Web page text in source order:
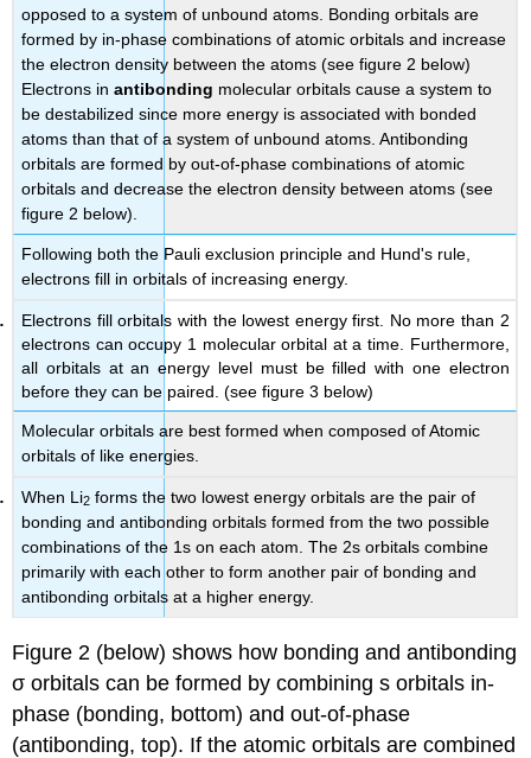
opposed to a system of unbound atoms. Bonding orbitals are
formed by in-phase combinations of atomic orbitals and increase
the electron density between the atoms (see figure 2 below)
Electrons inantibonding molecular orbitals cause a system to
be destabilized since more energy is associated with bonded
atoms than that of a system of unbound atoms. Antibonding
orbitals are formed by out-of-phase combinations of atomic
orbitals and decrease the electron density between atoms (see
figure 2 below).
Following both the Pauli exclusion principle and Hund's rule,
electrons fill in orbitals of increasing energy.
Electrons fill orbitals with the lowest energy first. No more than 2
electrons can occupy 1 molecular orbital at a time. Furthermore,
all orbitals at an energy level must be filled with one electron
before they can be paired. (see figure 3 below)
Molecular orbitals are best formed when composed of Atomic
orbitals of like energies.
When Li2 forms the two lowest energy orbitals are the pair of
bonding and antibonding orbitals formed from the two possible
combinations of the 1s on each atom. The 2s orbitals combine
primarily with each other to form another pair of bonding and
antibonding orbitals at a higher energy.
Figure 2 (below) shows how bonding and antibonding
σ orbitals can be formed by combining s orbitals in-
phase (bonding, bottom) and out-of-phase
(antibonding, top). If the atomic orbitals are combined